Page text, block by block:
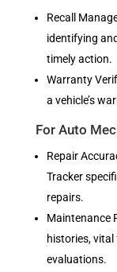
Recall
identifying
timely action.
Warranty
a vehicle’s
For Auto
Repair
Tracker
repairs.
Maintenance
histories,
evaluations.